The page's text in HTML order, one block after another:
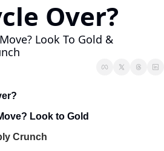
What Are Cryptocurrencies?
Who Is Satoshi Nakamoto?
Why Invest In Crypto?
What Is The Lightning Network?
Over?
Look To Gold &
Look to Gold
Crunch